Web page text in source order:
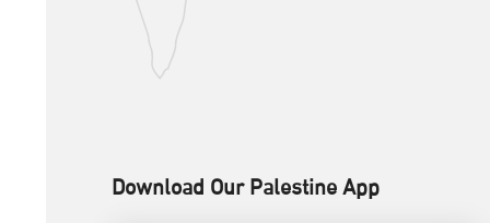
Download Our Palestine App